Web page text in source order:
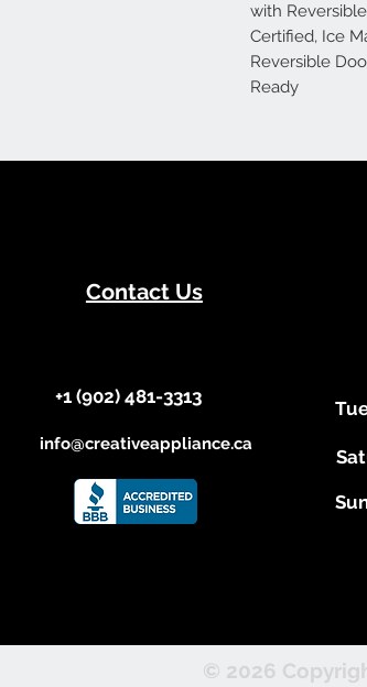
with
Certified, Ice
Reversible
Ready
Contact Us
+1 (902) 481-3313​​
info@creativeappliance.ca
© 2026